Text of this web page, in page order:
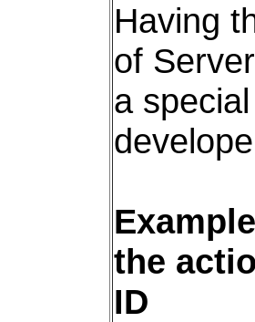
Having
of
a
the
ID